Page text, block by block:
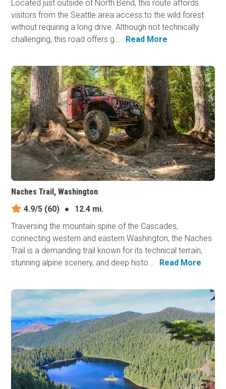
Located just outside of North Bend, this route affords
visitors from the Seattle area access to the wild forest
without requiring a long drive. Although not technically
challenging, this road offers g...
Read More
Naches Trail, Washington
4.9/5 (60) ●
12.4 mi.
Traversing the mountain spine of the Cascades,
connecting western and eastern Washington, the Naches
Trail is a demanding trail known for its technical terrain,
stunning alpine scenery, and deep histo...
Read More